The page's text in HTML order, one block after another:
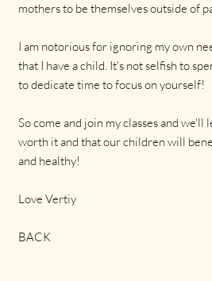
mothers to be themselves outside of
I am notorious for ignoring my own
that I have a child. It's not selfish to
to dedicate time to focus on yourself!
So come and join my classes and
worth it and that our children will
and healthy!
Love Vertiy
BACK